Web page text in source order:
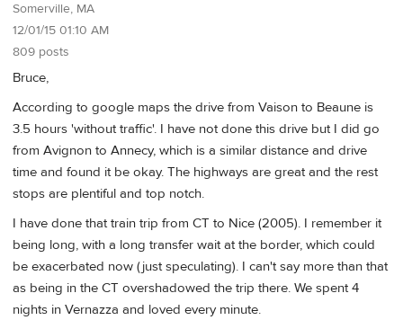
Somerville, MA
12/01/15 01:10 AM
809 posts
Bruce,
According to google maps the drive from Vaison to Beaune is
3.5 hours 'without traffic'. I have not done this drive but I did go
from Avignon to Annecy, which is a similar distance and drive
time and found it be okay. The highways are great and the rest
stops are plentiful and top notch.
I have done that train trip from CT to Nice (2005). I remember it
being long, with a long transfer wait at the border, which could
be exacerbated now (just speculating). I can't say more than that
as being in the CT overshadowed the trip there. We spent 4
nights in Vernazza and loved every minute.